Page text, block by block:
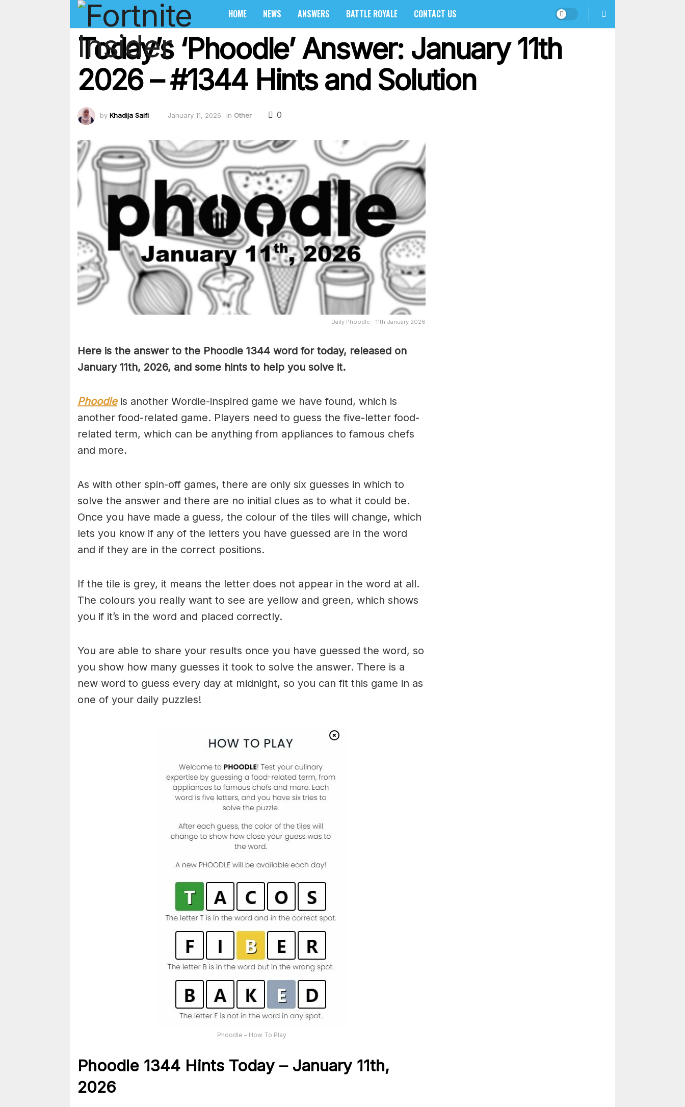
HOME NEWS ANSWERS BATTLE ROYALE CONTACT US
Today’s ‘Phoodle’ Answer: January 11th
2026 – #1344 Hints and Solution
by Khadija Saifi January 11, 2026 in Other 0
Daily Phoodle - 11th January 2026
Here is the answer to the Phoodle 1344 word for today, released on
January 11th, 2026, and some hints to help you solve it.
Phoodleis another Wordle-inspired game we have found, which is
another food-related game. Players need to guess the five-letter food-
related term, which can be anything from appliances to famous chefs
and more.
As with other spin-off games, there are only six guesses in which to
solve the answer and there are no initial clues as to what it could be.
Once you have made a guess, the colour of the tiles will change, which
lets you know if any of the letters you have guessed are in the word
and if they are in the correct positions.
If the tile is grey, it means the letter does not appear in the word at all.
The colours you really want to see are yellow and green, which shows
you if it’s in the word and placed correctly.
You are able to share your results once you have guessed the word, so
you show how many guesses it took to solve the answer. There is a
new word to guess every day at midnight, so you can fit this game in as
one of your daily puzzles!
Phoodle – How To Play
Phoodle 1344 Hints Today – January 11th,
2026